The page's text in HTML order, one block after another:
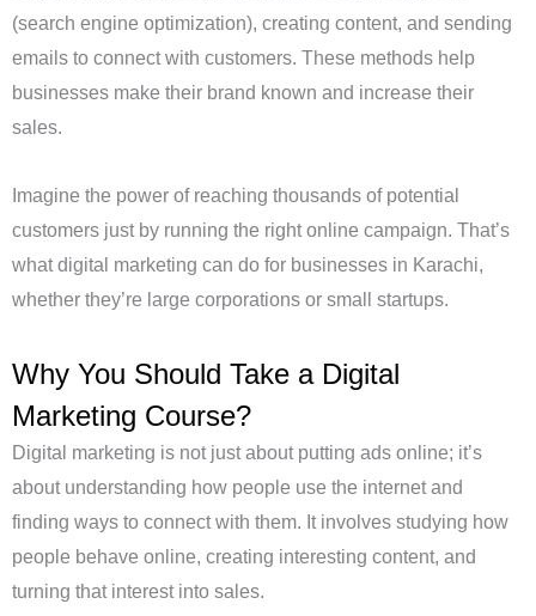
(search engine optimization), creating content, and sending
emails to connect with customers. These methods help
businesses make their brand known and increase their
sales.
Imagine the power of reaching thousands of potential
customers just by running the right online campaign. That’s
what digital marketing can do for businesses in Karachi,
whether they’re large corporations or small startups.
Why You Should Take a Digital
Marketing Course?
Digital marketing is not just about putting ads online; it’s
about understanding how people use the internet and
finding ways to connect with them. It involves studying how
people behave online, creating interesting content, and
turning that interest into sales.